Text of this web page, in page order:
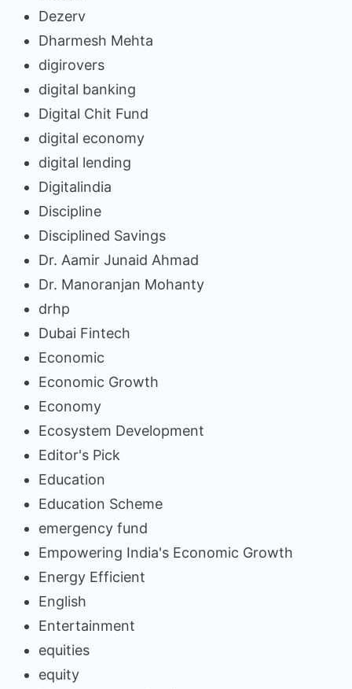
Dezerv
Dharmesh Mehta
digirovers
digital banking
Digital Chit Fund
digital economy
digital lending
Digitalindia
Discipline
Disciplined Savings
Dr. Aamir Junaid Ahmad
Dr. Manoranjan Mohanty
drhp
Dubai Fintech
Economic
Economic Growth
Economy
Ecosystem Development
Editor's Pick
Education
Education Scheme
emergency fund
Empowering India's Economic Growth
Energy Efficient
English
Entertainment
equities
equity